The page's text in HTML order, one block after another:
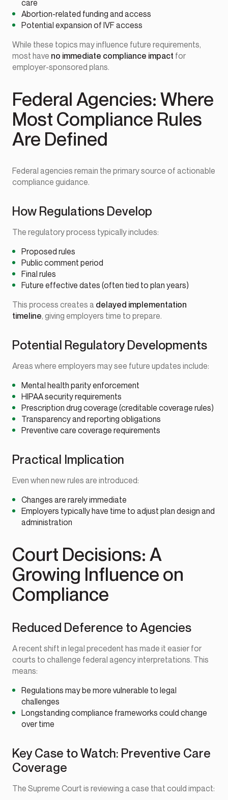
care
Abortion-related funding and access
Potential expansion of IVF access
While these topics may influence future requirements,
most have no immediate compliance impact for
employer-sponsored plans.
Federal Agencies: Where
Most Compliance Rules
Are Defined
Federal agencies remain the primary source of actionable
compliance guidance.
How Regulations Develop
The regulatory process typically includes:
Proposed rules
Public comment period
Final rules
Future effective dates (often tied to plan years)
This process creates a delayed implementation
timeline, giving employers time to prepare.
Potential Regulatory Developments
Areas where employers may see future updates include:
Mental health parity enforcement
HIPAA security requirements
Prescription drug coverage (creditable coverage rules)
Transparency and reporting obligations
Preventive care coverage requirements
Practical Implication
Even when new rules are introduced:
Changes are rarely immediate
Employers typically have time to adjust plan design and
administration
Court Decisions: A
Growing Influence on
Compliance
Reduced Deference to Agencies
A recent shift in legal precedent has made it easier for
courts to challenge federal agency interpretations. This
means:
Regulations may be more vulnerable to legal
challenges
Longstanding compliance frameworks could change
over time
Key Case to Watch: Preventive Care
Coverage
The Supreme Court is reviewing a case that could impact: